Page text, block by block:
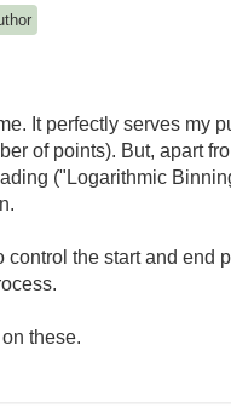
It perfectly serves my
of points). But, apart
("Logarithmic
control the start and
these.